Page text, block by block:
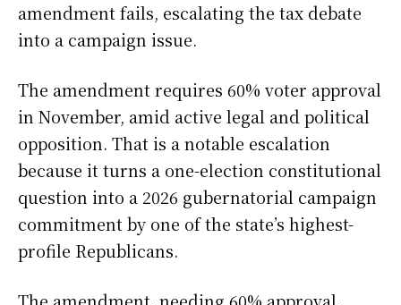
amendment fails, escalating the tax debate
into a campaign issue.
The amendment requires 60% voter approval
in November, amid active legal and political
opposition. That is a notable escalation
because it turns a one-election constitutional
question into a 2026 gubernatorial campaign
commitment by one of the state’s highest-
profile Republicans.